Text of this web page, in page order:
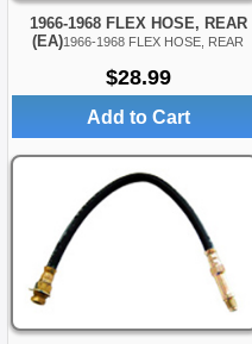
1966-1968 FLEX HOSE, REAR
(EA)1966-1968 FLEX HOSE, REAR
$28.99
Add to Cart